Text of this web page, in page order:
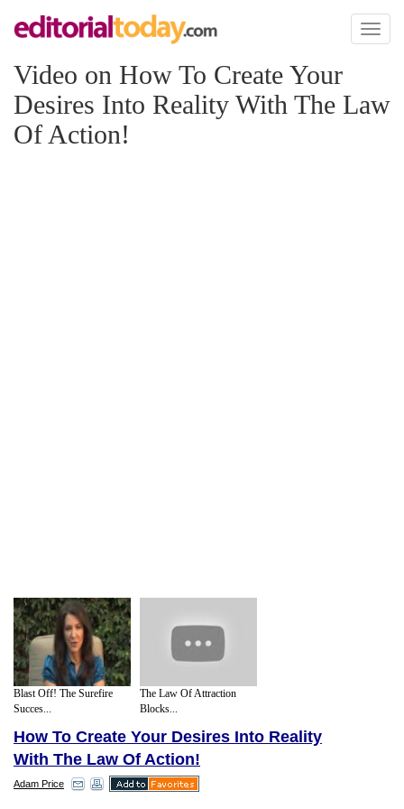
Toggle
Video on How To Create Your
Desires Into Reality With The Law
Of Action!
Blast Off! The Surefire
Succes...
The Law Of Attraction
Blocks...
How To Create Your Desires Into Reality
With The Law Of Action!
Adam Price